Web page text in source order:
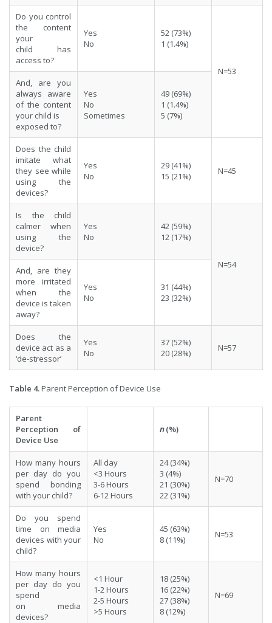
Do you control
the content
your
child has
access to?
Yes
No
52 (73%)
1 (1.4%)
N=53
And, are you
always aware
of the content
your child is
exposed to?
Yes
No
Sometimes
49 (69%)
1 (1.4%)
5 (7%)
Does the child
imitate what
they see while
using the
devices?
Yes
No
29 (41%)
15 (21%)
N=45
Is the child
calmer when
using the
device?
Yes
No
42 (59%)
12 (17%)
N=54
And, are they
more irritated
when the
device is taken
away?
Yes
No
31 (44%)
23 (32%)
Does the
device act as a
‘de-stressor’
Yes
No
37 (52%)
20 (28%)
N=57
Table 4.Parent Perception of Device Use
Parent
Perception of
Device Use
n(%)
How many hours
per day do you
spend bonding
with your child?
All day
<3 Hours
3-6 Hours
6-12 Hours
24 (34%)
3 (4%)
21 (30%)
22 (31%)
N=70
Do you spend
time on media
devices with your
child?
Yes
No
45 (63%)
8 (11%)
N=53
How many hours
per day do you
spend
on media
devices?
<1 Hour
1-2 Hours
2-5 Hours
>5 Hours
18 (25%)
16 (22%)
27 (38%)
8 (12%)
N=69